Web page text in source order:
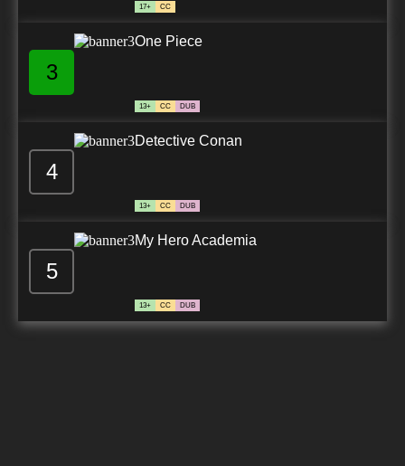
17+ CC
3
One Piece
13+ CC DUB
4
Detective Conan
13+ CC DUB
5
My Hero Academia
13+ CC DUB